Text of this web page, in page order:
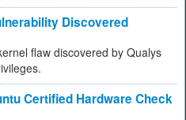
Discovered
flaw discovered by Qualys
Certified Hardware Check